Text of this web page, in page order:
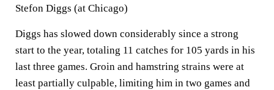
Stefon Diggs (at Chicago)
Diggs has slowed down considerably since a strong
start to the year, totaling 11 catches for 105 yards in his
last three games. Groin and hamstring strains were at
least partially culpable, limiting him in two games and